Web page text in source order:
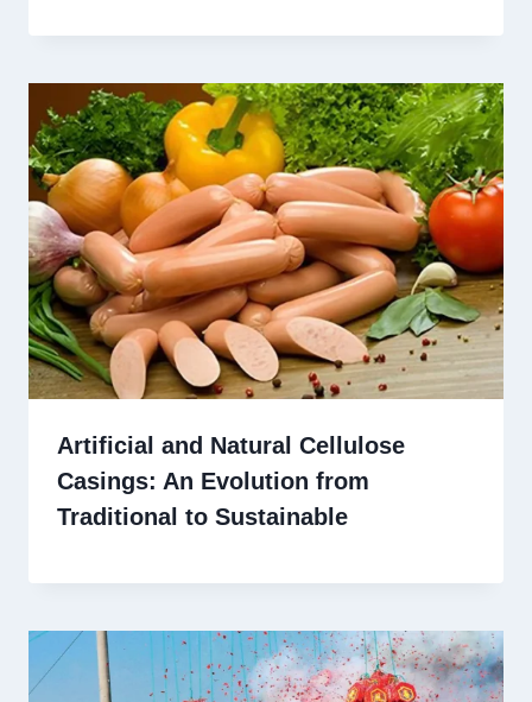
Artificial and Natural Cellulose
Casings: An Evolution from
Traditional to Sustainable